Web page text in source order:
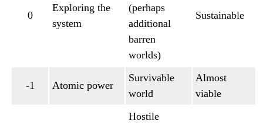
0
Exploring the
system
(perhaps
additional
barren
worlds)
Sustainable
-1 Atomic power
Survivable
world
Almost
viable
Hostile